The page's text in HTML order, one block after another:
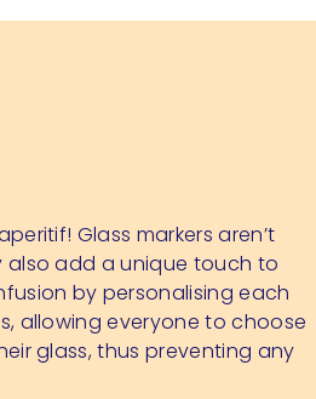
Glass markers aren’t
also add a unique touch to
by personalising each
allowing everyone to choose
glass, thus preventing any